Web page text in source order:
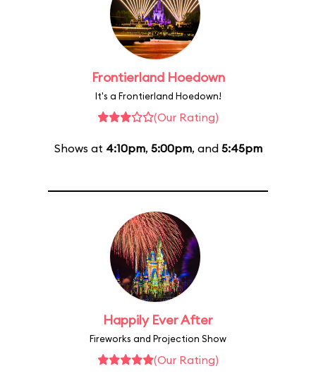
Frontierland Hoedown
It's a Frontierland Hoedown!
(Our Rating)
Shows at 4:10pm, 5:00pm, and 5:45pm
Happily Ever After
Fireworks and Projection Show
(Our Rating)